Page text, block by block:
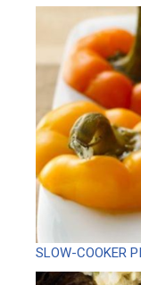
SLOW-COOKER